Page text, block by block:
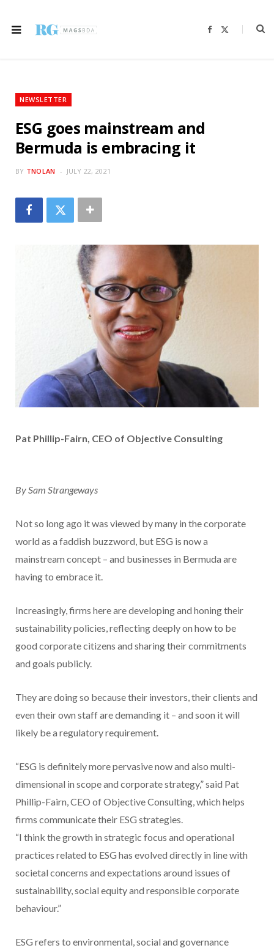
F
b
i
NEWSLETTER
ESG goes mainstream and
Bermuda is embracing it
BY TNOLAN JULY 22, 2021
Pat Phillip-Fairn, CEO of Objective Consulting
By Sam Strangeways
Not so long ago it was viewed by many in the corporate
world as a faddish buzzword, but ESG is now a
mainstream concept – and businesses in Bermuda are
having to embrace it.
Increasingly, firms here are developing and honing their
sustainability policies, reflecting deeply on how to be
good corporate citizens and sharing their commitments
and goals publicly.
They are doing so because their investors, their clients and
even their own staff are demanding it – and soon it will
likely be a regulatory requirement.
“ESG is definitely more pervasive now and also multi-
dimensional in scope and corporate strategy,” said Pat
Phillip-Fairn, CEO of Objective Consulting, which helps
firms communicate their ESG strategies.
“I think the growth in strategic focus and operational
practices related to ESG has evolved directly in line with
societal concerns and expectations around issues of
sustainability, social equity and responsible corporate
behaviour.”
ESG refers to environmental, social and governance